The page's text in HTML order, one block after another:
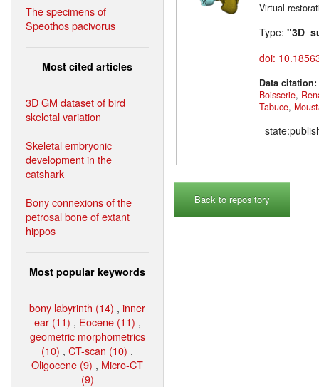
The specimens of
Speothos pacivorus
Most cited articles
3D GM dataset of bird
skeletal variation
Skeletal embryonic
development in the
catshark
Bony connexions of the
petrosal bone of extant
hippos
Most popular keywords
bony labyrinth (14) , inner
ear (11) , Eocene (11) ,
geometric morphometrics
(10) , CT-scan (10) ,
Oligocene (9) , Micro-CT
(9)
Virtual
Type:
doi:
Data citation:
Boisserie,
Tabuce,
Back to repository